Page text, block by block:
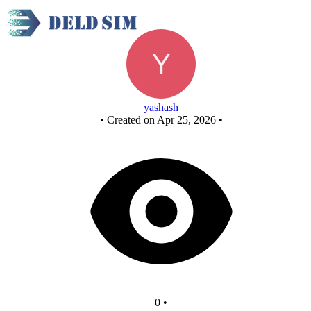
yashash
• Created on Apr 25, 2026 •
0 •